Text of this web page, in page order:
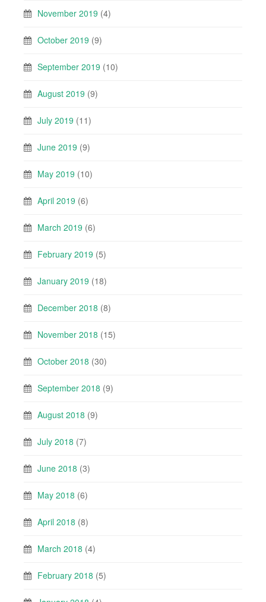
November 2019 (4)
October 2019 (9)
September 2019 (10)
August 2019 (9)
July 2019 (11)
June 2019 (9)
May 2019 (10)
April 2019 (6)
March 2019 (6)
February 2019 (5)
January 2019 (18)
December 2018 (8)
November 2018 (15)
October 2018 (30)
September 2018 (9)
August 2018 (9)
July 2018 (7)
June 2018 (3)
May 2018 (6)
April 2018 (8)
March 2018 (4)
February 2018 (5)